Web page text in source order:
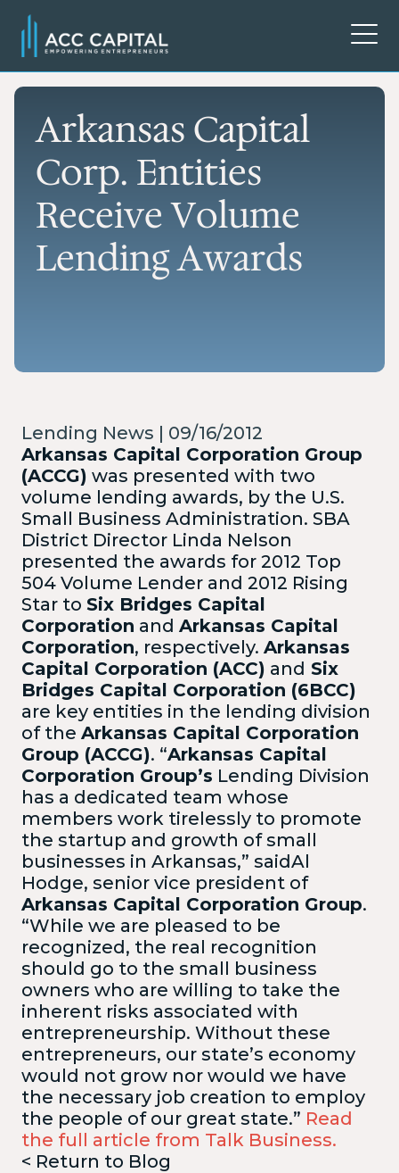
Arkansas Capital
Corp. Entities
Receive Volume
Lending Awards
Lending News | 09/16/2012
Arkansas Capital Corporation Group
(ACCG) was presented with two
volume lending awards, by the U.S.
Small Business Administration. SBA
District Director Linda Nelson
presented the awards for 2012 Top
504 Volume Lender and 2012 Rising
Star to Six Bridges Capital
Corporation and Arkansas Capital
Corporation, respectively. Arkansas
Capital Corporation (ACC) and Six
Bridges Capital Corporation (6BCC)
are key entities in the lending division
of the Arkansas Capital Corporation
Group (ACCG). “Arkansas Capital
Corporation Group’s Lending Division
has a dedicated team whose
members work tirelessly to promote
the startup and growth of small
businesses in Arkansas,” saidAl
Hodge, senior vice president of
Arkansas Capital Corporation Group.
“While we are pleased to be
recognized, the real recognition
should go to the small business
owners who are willing to take the
inherent risks associated with
entrepreneurship. Without these
entrepreneurs, our state’s economy
would not grow nor would we have
the necessary job creation to employ
the people of our great state.” Read
the full article from Talk Business.
< Return to Blog